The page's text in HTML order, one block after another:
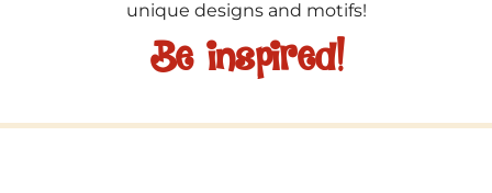
unique designs and motifs!
Be inspired!